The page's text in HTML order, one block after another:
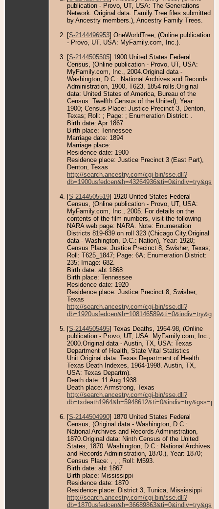
publication - Provo, UT, USA: The Generations
Network. Original data: Family Tree files submitted
by Ancestry members.), Ancestry Family Trees.
[S-2144496953] OneWorldTree, (Online publication
- Provo, UT, USA: MyFamily.com, Inc.).
[S-2144505505] 1900 United States Federal
Census, (Online publication - Provo, UT, USA:
MyFamily.com, Inc., 2004.Original data -
Washington, D.C.: National Archives and Records
Administration, 1900, T623, 1854 rolls.Original
data: United States of America, Bureau of the
Census. Twelfth Census of the United), Year:
1900; Census Place: Justice Precinct 3, Denton,
Texas; Roll: ; Page: ; Enumeration District: .
Birth date: Apr 1867
Birth place: Tennessee
Marriage date: 1894
Marriage place:
Residence date: 1900
Residence place: Justice Precinct 3 (East Part),
Denton, Texas
http://search.ancestry.com/cgi-bin/sse.dll?
[S-2144505519] 1920 United States Federal
Census, (Online publication - Provo, UT, USA:
MyFamily.com, Inc., 2005. For details on the
contents of the film numbers, visit the following
NARA web page: NARA. Note: Enumeration
Districts 819-839 on roll 323 (Chicago City.Original
data - Washington, D.C.: Nation), Year: 1920;
Census Place: Justice Precinct 8, Swisher, Texas;
Roll: T625_1847; Page: 6A; Enumeration District:
235; Image: 682.
Birth date: abt 1868
Birth place: Tennessee
Residence date: 1920
Residence place: Justice Precinct 8, Swisher,
Texas
http://search.ancestry.com/cgi-bin/sse.dll?
[S-2144505495] Texas Deaths, 1964-98, (Online
publication - Provo, UT, USA: MyFamily.com, Inc.,
2000.Original data - Austin, TX, USA: Texas
Department of Health, State Vital Statistics
Unit.Original data: Texas Department of Health.
Texas Death Indexes, 1964-1998. Austin, TX,
USA: Texas Departm).
Death date: 11 Aug 1938
Death place: Armstrong, Texas
http://search.ancestry.com/cgi-bin/sse.dll?
db=txdeath1964&h=5948612&ti=0&indiv=try&gss=pt
[S-2144504990] 1870 United States Federal
Census, (Original data - Washington, D.C.:
National Archives and Records Administration,
1870.Original data: Ninth Census of the United
States, 1870. Washington, D.C.: National Archives
and Records Administration, 1870.), Year: 1870;
Census Place: , , ; Roll: M593.
Birth date: abt 1867
Birth place: Mississippi
Residence date: 1870
Residence place: District 3, Tunica, Mississippi
http://search.ancestry.com/cgi-bin/sse.dll?